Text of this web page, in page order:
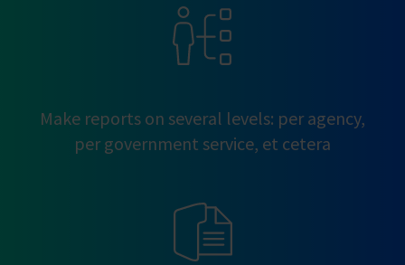
Make reports on several levels: per agency,
per government service, et cetera